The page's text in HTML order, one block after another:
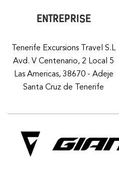
ENTREPRISE
Tenerife Excursions Travel S.L
Avd. V Centenario, 2 Local 5
Las Americas, 38670 - Adeje
Santa Cruz de Tenerife